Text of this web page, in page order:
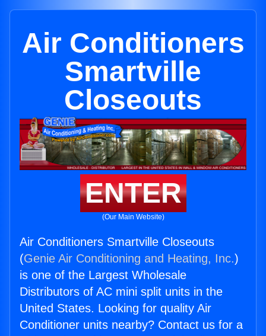
Air Conditioners
Smartville
Closeouts
ENTER
(Our Main Website)
Air Conditioners Smartville Closeouts
(Genie Air Conditioning and Heating, Inc.)
is one of the Largest Wholesale
Distributors of AC mini split units in the
United States. Looking for quality Air
Conditioner units nearby? Contact us for a